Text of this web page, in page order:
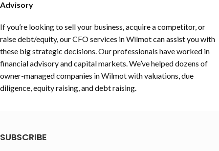
Advisory
If you’re looking to sell your business, acquire a competitor, or
raise debt/equity, our CFO services in Wilmot can assist you with
these big strategic decisions. Our professionals have worked in
financial advisory and capital markets. We’ve helped dozens of
owner-managed companies in Wilmot with valuations, due
diligence, equity raising, and debt raising.
SUBSCRIBE